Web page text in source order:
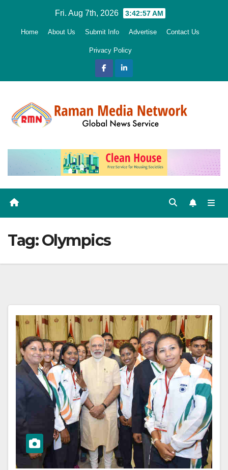
Fri. Aug 7th, 2026 3:42:58 AM
Home About Us Submit Info Advertise Contact Us
Privacy Policy
Tag:Olympics